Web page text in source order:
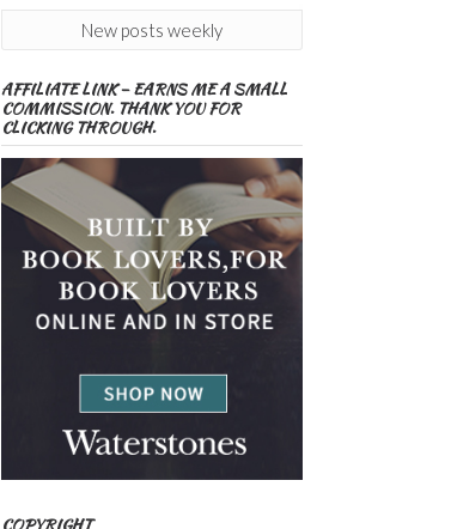
New posts weekly
AFFILIATE LINK – EARNS ME A SMALL
COMMISSION. THANK YOU FOR
CLICKING THROUGH.